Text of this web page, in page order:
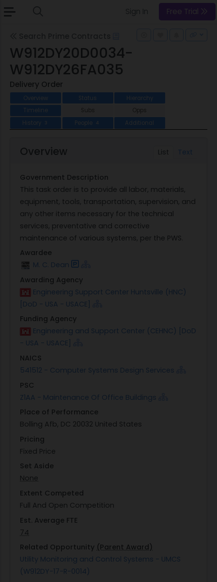
Free Trial
W912DY20D0034-
W912DY26FA035
Delivery Order
Overview Status
Hierarchy
Timeline
Subs
Opps
History
3 People 4 Additional
List Text
Overview
Government Description
This task order is to provide all labor, materials,
equipment, tools, transportation, supervision, and
any other items necessary for the technical
services, preventative and corrective
maintenance of various systems, per the PWS.
Awardee
M. C. Dean
Awarding Agency
Engineering Support Center Huntsville (HNC)
[DoD - USA - USACE]
Funding Agency
Engineering and Support Center (CEHNC) [DoD
- USA - USACE]
NAICS
541512 - Computer Systems Design Services
PSC
Z1AA - Maintenance Of Office Buildings
Place of Performance
Bolling Afb, DC 20032 United States
Pricing
Fixed Price
Set Aside
None
Extent Competed
Full And Open Competition
Est. Average FTE
74
Related Opportunity (Parent Award)
Utility Monitoring and Control Systems - UMCS
(W912DY-17-R-0014)